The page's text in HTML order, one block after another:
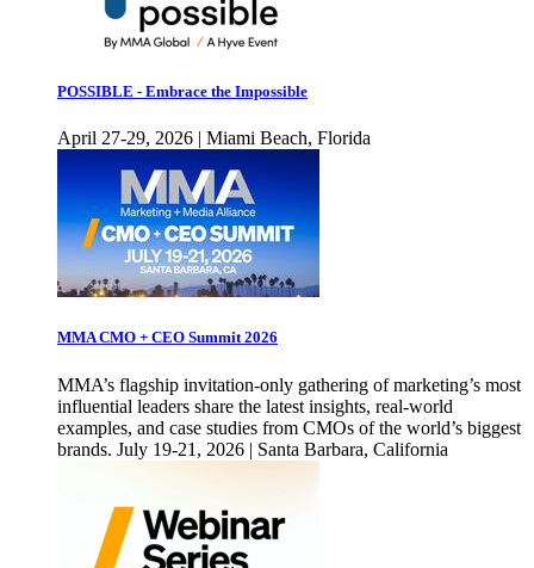
POSSIBLE - Embrace the Impossible
April 27-29, 2026 | Miami Beach, Florida
MMA CMO + CEO Summit 2026
MMA’s flagship invitation-only gathering of marketing’s most
influential leaders share the latest insights, real-world
examples, and case studies from CMOs of the world’s biggest
brands. July 19-21, 2026 | Santa Barbara, California